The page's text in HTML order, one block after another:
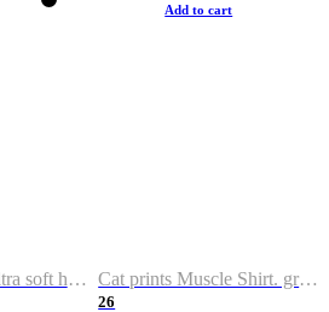
Kitty collection ultra soft hoodie. Cat graphic hoodies
Add to cart
Cat prints Muscle Shirt. graphic muscle shirt. sport shirt
26